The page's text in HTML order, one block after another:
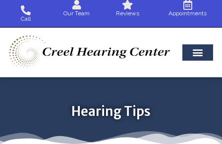
content
Call
Our Team Reviews Appointments
Hearing Tips